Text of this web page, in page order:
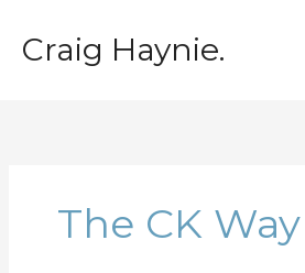
content
Craig Haynie.
The CK Way